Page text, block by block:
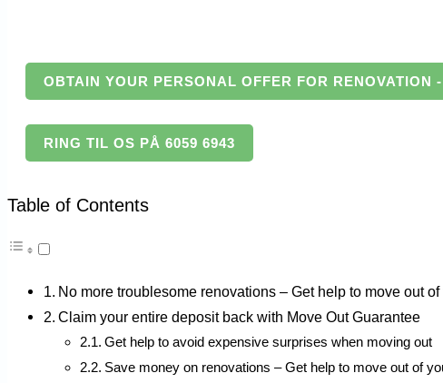
OBTAIN YOUR PERSONAL OFFER FOR RENOVATION
RING TIL OS PÅ 6059 6943
Table of Contents
No more troublesome renovations – Get help to move out
Claim your entire deposit back with Move Out Guarantee
Get help to avoid expensive surprises when moving out
Save money on renovations – Get help to move out of